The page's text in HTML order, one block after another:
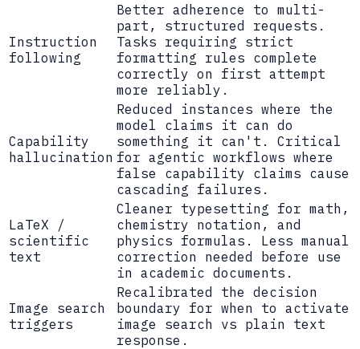
Instruction
following
Better adherence to multi-
part, structured requests.
Tasks requiring strict
formatting rules complete
correctly on first attempt
more reliably.
Capability
hallucination
Reduced instances where the
model claims it can do
something it can't. Critical
for agentic workflows where
false capability claims cause
cascading failures.
LaTeX /
scientific
text
Cleaner typesetting for math,
chemistry notation, and
physics formulas. Less manual
correction needed before use
in academic documents.
Image search
triggers
Recalibrated the decision
boundary for when to activate
image search vs plain text
response.